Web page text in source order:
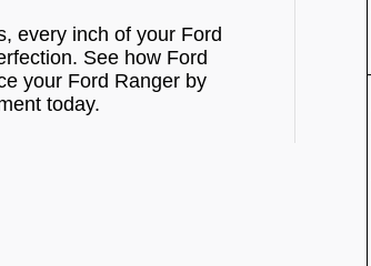
every inch of your Ford
See how Ford
your Ford Ranger by
today.